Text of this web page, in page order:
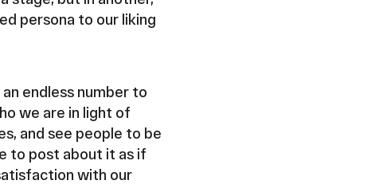
persona to our liking
endless number to
we are in light of
and see people to be
to post about it as if
with our